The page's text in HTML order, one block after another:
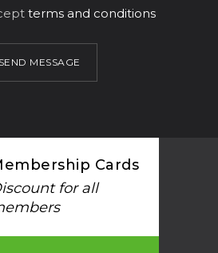
terms and conditions
SEND MESSAGE
Cards
for all